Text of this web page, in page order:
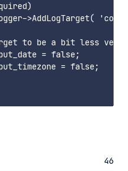
>AddLogTarget(
to be a bit less
= false;
= false;
46